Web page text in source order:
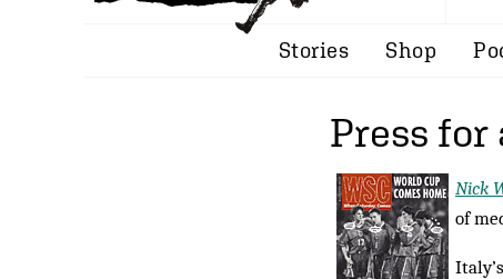
Stories Shop
Press
Nick
of